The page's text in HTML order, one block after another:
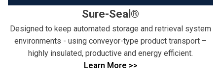
Sure-Seal®
Designed to keep automated storage and retrieval system
environments - using conveyor-type product transport –
highly insulated, productive and energy efficient.
Learn More >>